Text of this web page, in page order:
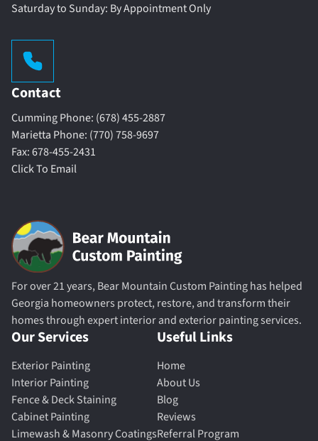
Saturday to Sunday: By Appointment Only
Contact
Cumming Phone: (678) 455-2887
Marietta Phone: (770) 758-9697
Fax: 678-455-2431
Click To Email
For over 21 years, Bear Mountain Custom Painting has helped
Georgia homeowners protect, restore, and transform their
homes through expert interior and exterior painting services.
Our Services
Exterior Painting
Interior Painting
Fence & Deck Staining
Cabinet Painting
Limewash & Masonry Coatings
Useful Links
Home
About Us
Blog
Reviews
Referral Program